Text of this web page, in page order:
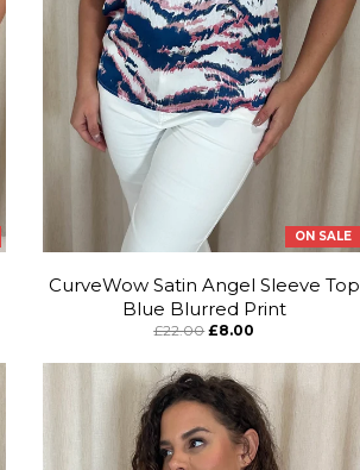
ON SALE
CurveWow Satin Angel Sleeve Top
Blue Blurred Print
£22.00 £8.00